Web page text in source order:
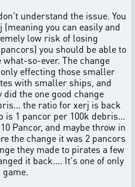
understand the issue. You
you can easily and
low risk of losing
you should be able to
so-ever. The change
effecting those smaller
with smaller ships, and
the one good change
the ratio for xerj is back
1 pancor per 100k debris...
Pancor, and maybe throw in
the change it was 2 pancors
they made to pirates a few
it back.... It's one of only